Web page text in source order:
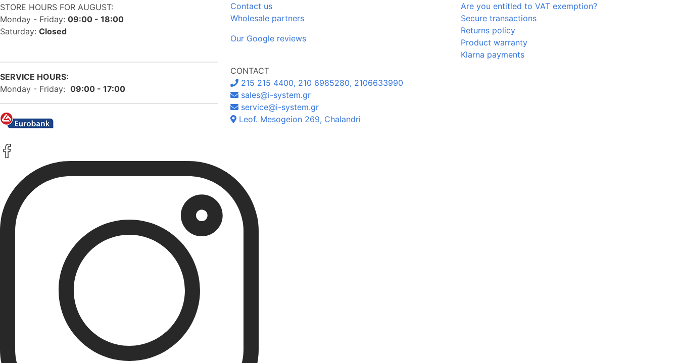
STORE HOURS FOR AUGUST:
Monday - Friday: 09:00 - 18:00
Saturday: Closed
SERVICE HOURS:
Monday - Friday: 09:00 - 17:00
Contact us
Wholesale partners
Our Google reviews
CONTACT
215 215 4400, 210 6985280, 2106633990
sales@i-system.gr
service@i-system.gr
Leof. Mesogeion 269, Chalandri
Are you entitled to VAT exemption?
Secure transactions
Returns policy
Product warranty
Klarna payments